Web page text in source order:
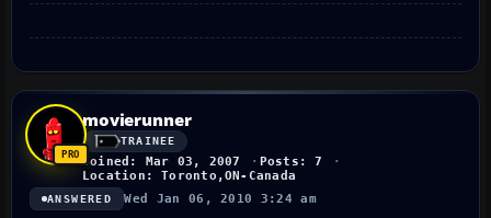
movierunner
TRAINEE
Joined: Mar 03, 2007
Posts: 7
Location: Toronto,ON-Canada
ANSWERED Wed Jan 06, 2010 3:24 am